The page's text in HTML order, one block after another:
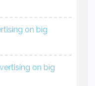
on big
on big